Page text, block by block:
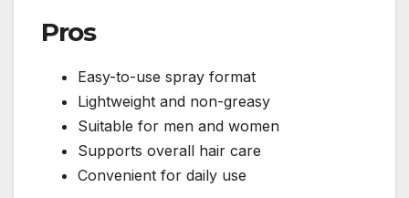
Pros
Easy-to-use spray format
Lightweight and non-greasy
Suitable for men and women
Supports overall hair care
Convenient for daily use